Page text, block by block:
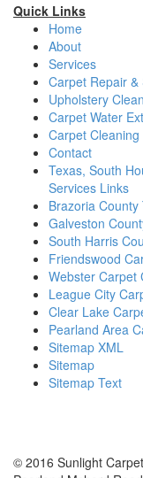
Quick Links
Home
About
Services
Carpet Repair &
Upholstery
Carpet Water
Carpet Cleaning
Contact
Texas, South
Services Links
Brazoria
Galveston
South Harris
Friendswood
Webster Carpet
League City
Clear Lake
Pearland Area
Sitemap XML
Sitemap
Sitemap Text
© 2016 Sunlight